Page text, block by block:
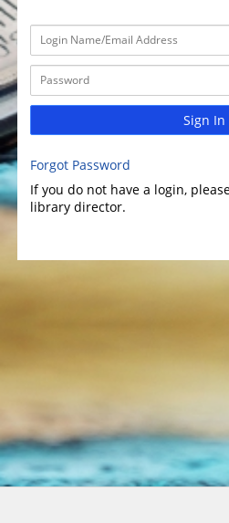
Sign In
Forgot Password
If you do not have a login,
library director.